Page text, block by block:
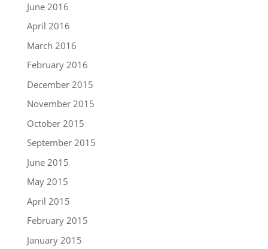
June 2016
April 2016
March 2016
February 2016
December 2015
November 2015
October 2015
September 2015
June 2015
May 2015
April 2015
February 2015
January 2015